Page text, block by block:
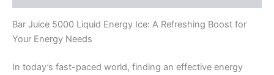
Bar Juice 5000 Liquid Energy Ice: A Refreshing Boost for
Your Energy Needs
In today’s fast-paced world, finding an effective energy